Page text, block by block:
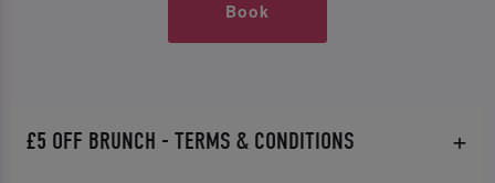
Book
£5 OFF BRUNCH - TERMS & CONDITIONS